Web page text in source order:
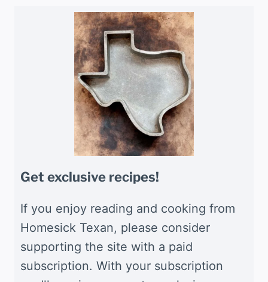
Get exclusive recipes!
If you enjoy reading and cooking from
Homesick Texan, please consider
supporting the site with a paid
subscription. With your subscription